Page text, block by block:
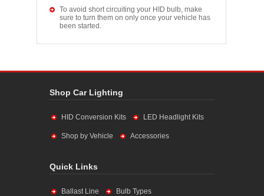
To avoid short circuiting your HID bulb, make
sure to turn them on only once your vehicle has
been started.
Shop Car Lighting
HID Conversion Kits LED Headlight Kits
Shop by Vehicle Accessories
Quick Links
Ballast Line Bulb Types